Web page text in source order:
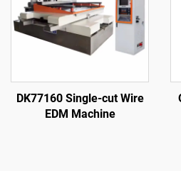
DK77160 Single-cut Wire
EDM Machine